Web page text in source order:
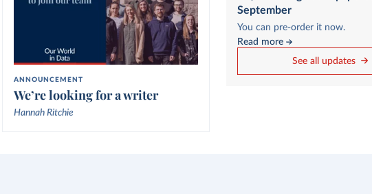
ANNOUNCEMENT
We’re looking for a writer
Hannah Ritchie
September
You can pre-order it now.
Read more
See all updates